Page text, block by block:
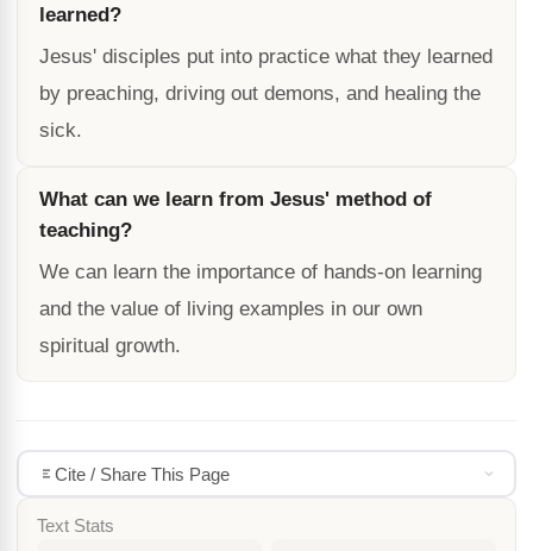
learned?
Jesus' disciples put into practice what they learned
by preaching, driving out demons, and healing the
sick.
What can we learn from Jesus' method of
teaching?
We can learn the importance of hands-on learning
and the value of living examples in our own
spiritual growth.
Cite / Share This Page
Text Stats